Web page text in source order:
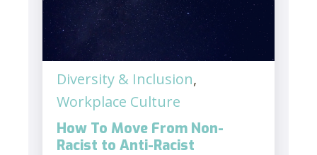
Diversity & Inclusion,
Workplace Culture
How To Move From Non-
Racist to Anti-Racist